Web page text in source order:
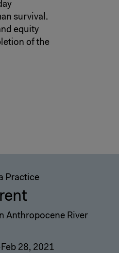
survival.
equity
of the
Practice
Anthropocene River
28, 2021